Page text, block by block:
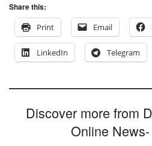
Share this:
Print
Email
LinkedIn Telegram
Discover more from
Online